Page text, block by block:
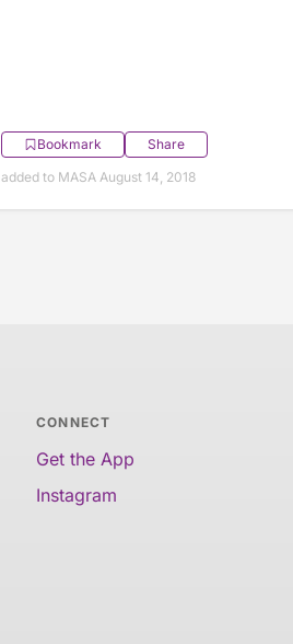
Bookmark
Share
added to MASA August 14, 2018
CONNECT
Get the App
Instagram